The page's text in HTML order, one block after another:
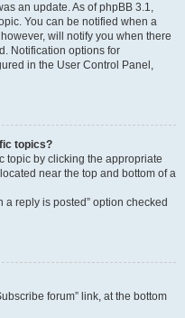
an update. As of phpBB 3.1,
You can be notified when a
will notify you when there
Notification options for
in the User Control Panel,
topics?
topic by clicking the appropriate
near the top and bottom of a
a reply is posted” option checked
forum” link, at the bottom